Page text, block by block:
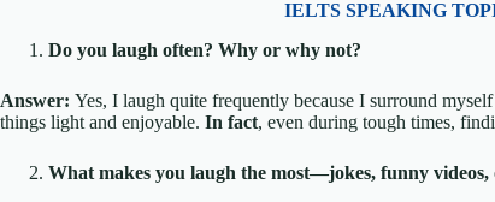
IELTS SPEAKING
Do you laugh often? Why or why not?
Answer: Yes, I laugh quite frequently because I surround
things light and enjoyable. In fact, even during tough times,
What makes you laugh the most—jokes, funny